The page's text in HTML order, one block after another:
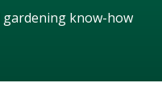
know-how